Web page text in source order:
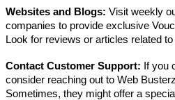
Websites and Blogs: Visit weekly
companies to provide exclusive
Look for reviews or articles related
Contact Customer Support: If you
consider reaching out to Web
Sometimes, they might offer a